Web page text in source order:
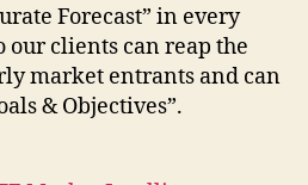
Forecast” in every
our clients can reap the
market entrants and can
& Objectives”.